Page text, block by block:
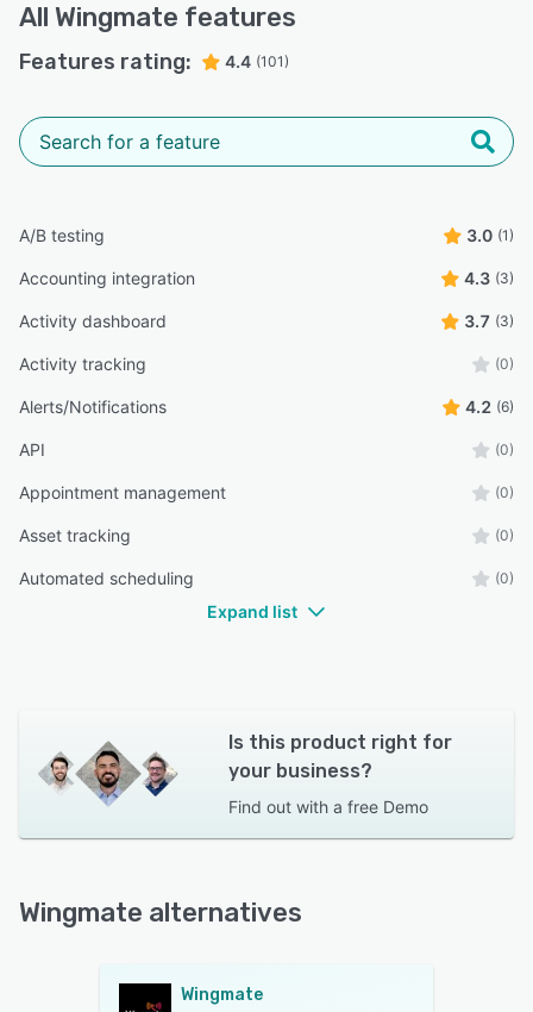
All Wingmate features
Features rating: 4.4 (101)
A/B testing 3.0 (1)
Accounting integration 4.3 (3)
Activity dashboard 3.7 (3)
Activity tracking (0)
Alerts/Notifications 4.2 (6)
API (0)
Appointment management (0)
Asset tracking (0)
Automated scheduling (0)
Expand list
Is this product right for
your business?
Find out with a free Demo
Wingmate alternatives
Wingmate